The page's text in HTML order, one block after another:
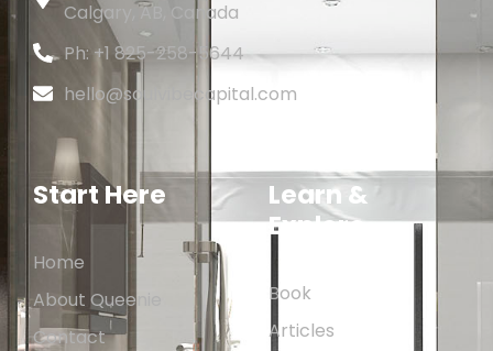
Calgary, AB, Canada
Ph: +1 825-258-5644
hello@soulvibecapital.com
Start Here
Home
About Queenie
Contact
Learn &
Explore
Book
Articles